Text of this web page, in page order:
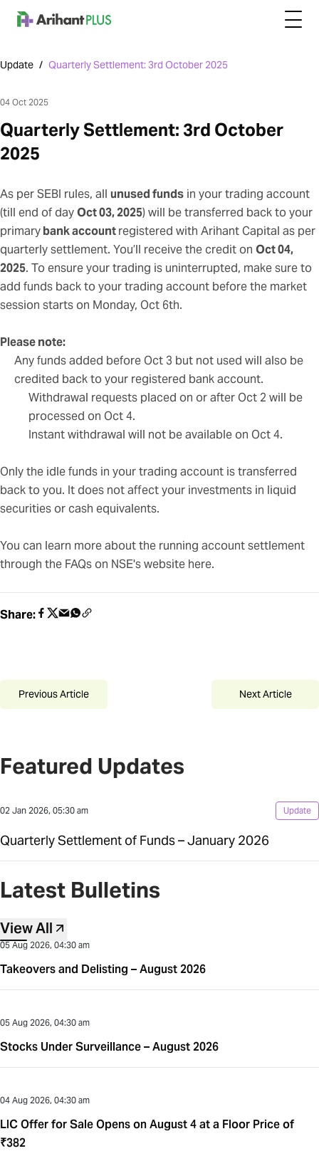
Update / Quarterly Settlement: 3rd October 2025
04 Oct 2025
Quarterly Settlement: 3rd October
2025
As per SEBI rules, all unused funds in your trading account
(till end of dayOct 03, 2025) will be transferred back to your
primarybank accountregistered with Arihant Capital as per
quarterly settlement. You’ll receive the credit on Oct 04,
2025. To ensure your trading is uninterrupted, make sure to
add funds back to your trading account before the market
session starts on Monday, Oct 6th.
Please note:
Any funds added before Oct 3 but not used will also be
credited back to your registered bank account.
Withdrawal requests placed on or after Oct 2 will be
processed on Oct 4.
Instant withdrawal will not be available on Oct 4.
Only the idle funds in your trading account is transferred
back to you. It does not affect your investments in liquid
securities or cash equivalents.
You can learn more about the running account settlement
through the FAQs on NSE's website here.
Share:
Previous Article Next Article
Featured Updates
02 Jan 2026, 05:30 am Update
Quarterly Settlement of Funds – January 2026
Latest Bulletins
View All
05 Aug 2026, 04:30 am
Takeovers and Delisting – August 2026
05 Aug 2026, 04:30 am
Stocks Under Surveillance – August 2026
04 Aug 2026, 04:30 am
LIC Offer for Sale Opens on August 4 at a Floor Price of
₹382